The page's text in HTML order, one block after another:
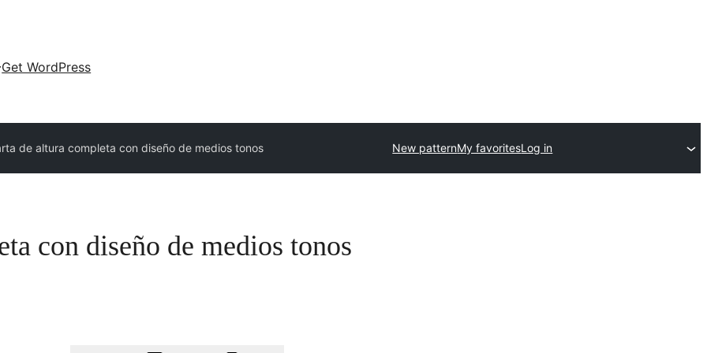
Get WordPress
de altura completa con diseño de medios tonos New patternMy favoritesLog in
con diseño de medios tonos